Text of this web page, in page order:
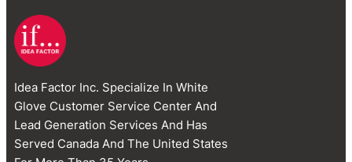
Idea Factor Inc. Specialize In White
Glove Customer Service Center And
Lead Generation Services And Has
Served Canada And The United States